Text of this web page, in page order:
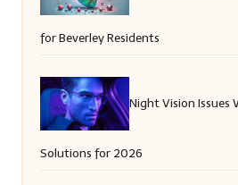
for Beverley Residents
Night Vision Issues
Solutions for 2026